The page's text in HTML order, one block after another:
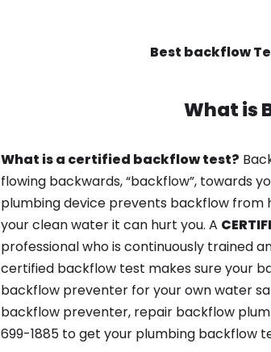
Best backflow
What is
What is a certified backflow test?
flowing backwards, “backflow”, towards
plumbing device prevents backflow from
your clean water it can hurt you. A
professional who is continuously trained
certified backflow test makes sure your
backflow preventer for your own water
backflow preventer, repair backflow
699-1885 to get your plumbing backflow